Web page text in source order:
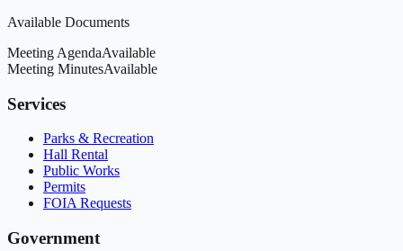
Available Documents
Meeting AgendaAvailable
Meeting MinutesAvailable
Services
Parks & Recreation
Hall Rental
Public Works
Permits
FOIA Requests
Government